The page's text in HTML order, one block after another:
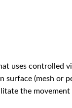
uses controlled
surface (mesh or
the